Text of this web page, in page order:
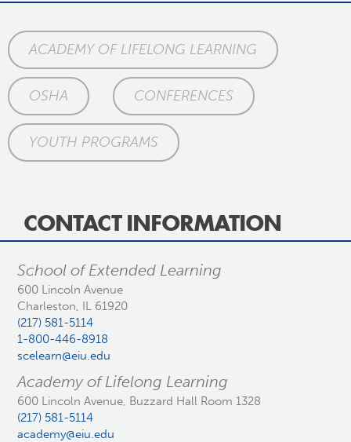
ACADEMY OF LIFELONG LEARNING
OSHA CONFERENCES
YOUTH PROGRAMS
CONTACT INFORMATION
School of Extended Learning
600 Lincoln Avenue
Charleston, IL 61920
(217) 581-5114
1-800-446-8918
scelearn@eiu.edu
Academy of Lifelong Learning
600 Lincoln Avenue, Buzzard Hall Room 1328
(217) 581-5114
academy@eiu.edu